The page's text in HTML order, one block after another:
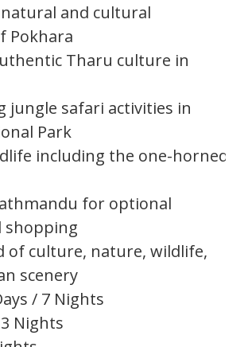
and cultural
Pokhara
Tharu culture in
jungle safari activities in
Park
including the one-horned
for optional
shopping
of culture, nature, wildlife,
scenery
/ 7 Nights
Nights